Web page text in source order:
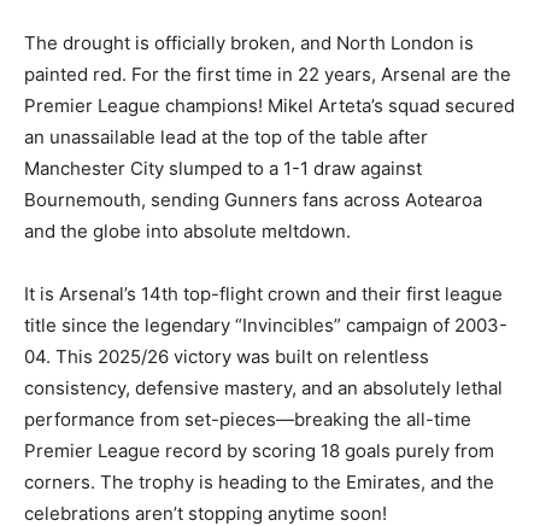
The drought is officially broken, and North London is
painted red. For the first time in 22 years, Arsenal are the
Premier League champions! Mikel Arteta’s squad secured
an unassailable lead at the top of the table after
Manchester City slumped to a 1-1 draw against
Bournemouth, sending Gunners fans across Aotearoa
and the globe into absolute meltdown.
It is Arsenal’s 14th top-flight crown and their first league
title since the legendary “Invincibles” campaign of 2003-
04. This 2025/26 victory was built on relentless
consistency, defensive mastery, and an absolutely lethal
performance from set-pieces—breaking the all-time
Premier League record by scoring 18 goals purely from
corners. The trophy is heading to the Emirates, and the
celebrations aren’t stopping anytime soon!